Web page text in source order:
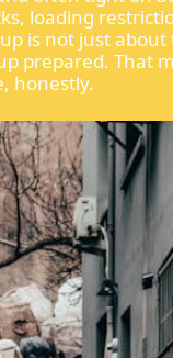
loading
is not just
prepared. That
honestly.